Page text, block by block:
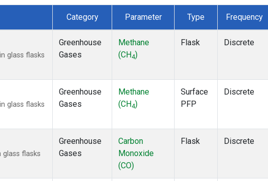
Category Parameter Type Frequency
glass flasks
Greenhouse
Gases
Methane
(CH4)
Flask Discrete
glass flasks
Greenhouse
Gases
Methane
(CH4)
Surface
PFP
Discrete
flasks
Greenhouse
Gases
Carbon
Monoxide
(CO)
Flask Discrete